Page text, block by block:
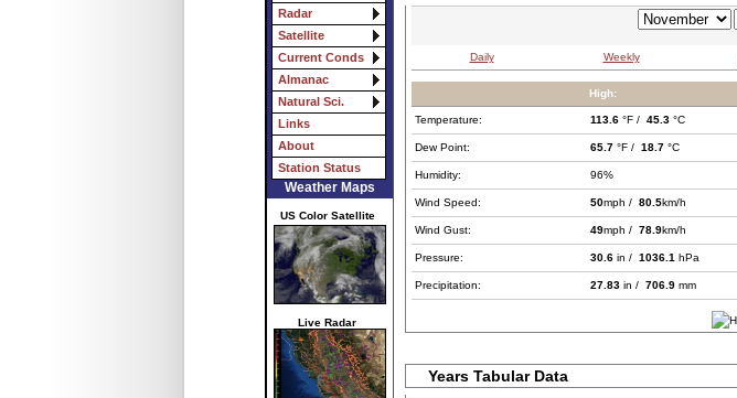
Radar
Satellite
Current Conds
Almanac
Natural Sci.
Links
About
Station Status
Weather Maps
US Color Satellite
Live Radar
Daily Weekly
High:
Temperature: 113.6 °F / 45.3 °C
Dew Point: 65.7 °F / 18.7 °C
Humidity: 96%
Wind Speed: 50mph / 80.5km/h
Wind Gust: 49mph / 78.9km/h
Pressure: 30.6 in / 1036.1 hPa
Precipitation: 27.83 in / 706.9 mm
Years Tabular Data